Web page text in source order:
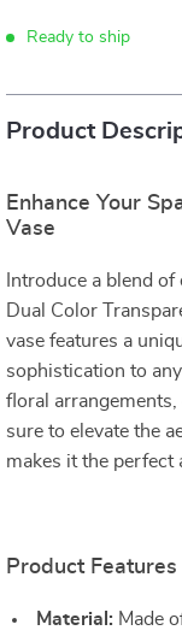
Ready to ship
Product
Enhance Your
Vase
Introduce a blend
Dual Color
vase features a
sophistication to
floral arrangements,
sure to elevate the
makes it the perfect
Product Features
Material: Made